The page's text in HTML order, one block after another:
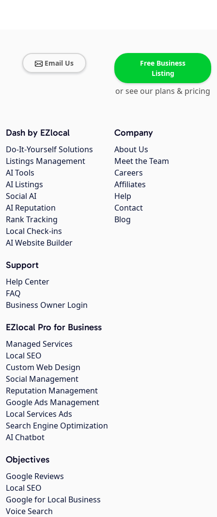
Email Us
Free Business
Listing
or see our plans & pricing
Company
About Us
Meet the Team
Careers
Affiliates
Help
Contact
Blog
Dash by EZlocal
Do-It-Yourself Solutions
Listings Management
AI Tools
AI Listings
Social AI
AI Reputation
Rank Tracking
Local Check-ins
AI Website Builder
Support
Help Center
FAQ
Business Owner Login
EZlocal Pro for Business
Managed Services
Local SEO
Custom Web Design
Social Management
Reputation Management
Google Ads Management
Local Services Ads
Search Engine Optimization
AI Chatbot
Objectives
Google Reviews
Local SEO
Google for Local Business
Voice Search